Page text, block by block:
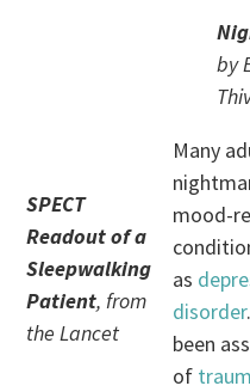
by
SPECT
Readout of a
Sleepwalking
Patient, from
the Lancet
Many
mood-
as
disorder
been
of